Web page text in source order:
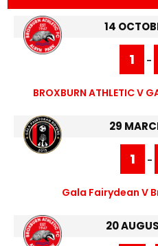
14
1 -
BROXBURN ATHLETIC V
29
1 -
Gala Fairydean V
20